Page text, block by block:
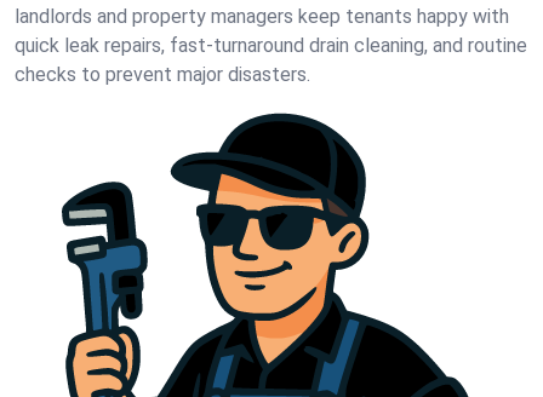
landlords and property managers keep tenants happy with
quick leak repairs, fast-turnaround drain cleaning, and routine
checks to prevent major disasters.